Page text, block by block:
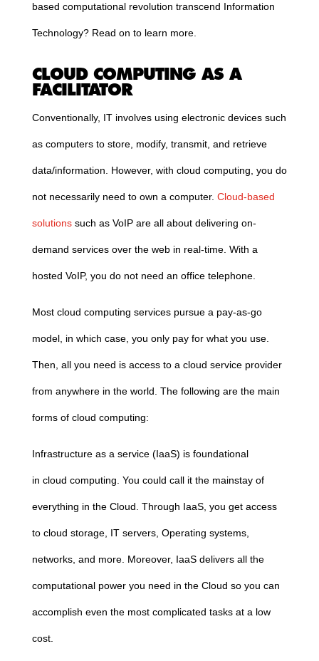
based computational revolution transcend Information
Technology? Read on to learn more.
CLOUD COMPUTINGAS A
FACILITATOR
Conventionally, IT involves using electronic devices such
as computers to store, modify, transmit, and retrieve
data/information. However, with cloud computing , you do
not necessarily need to own a computer. Cloud-based
solutions such as VoIP are all about delivering on-
demand services over the web in real-time. With a
hosted VoIP, you do not need an office telephone.
Most cloud computing services pursue a pay-as-go
model, in which case, you only pay for what you use.
Then, all you need is access to a cloud service provider
from anywhere in the world. The following are the main
forms of cloud computing:
Infrastructure as a service (IaaS) is foundational
in cloud computing . You could call it the mainstay of
everything in the Cloud . Through IaaS, you get access
to cloud storage, IT servers, Operating systems,
networks, and more. Moreover, IaaS delivers all the
computational power you need in the Cloud so you can
accomplish even the most complicated tasks at a low
cost.